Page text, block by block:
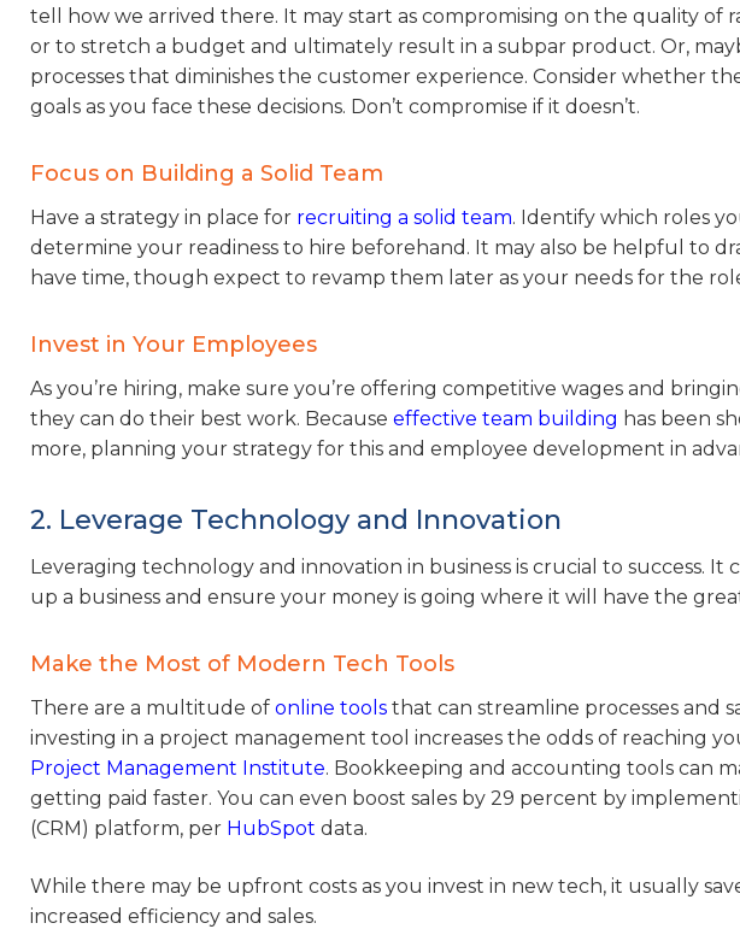
tell how we arrived there. It may start as compromising on the quality of
or to stretch a budget and ultimately result in a subpar product. Or,
processes that diminishes the customer experience. Consider whether
goals as you face these decisions. Don’t compromise if it doesn’t.
Focus on Building a Solid Team
Have a strategy in place for recruiting a solid team. Identify which roles
determine your readiness to hire beforehand. It may also be helpful to
have time, though expect to revamp them later as your needs for the
Invest in Your Employees
As you’re hiring, make sure you’re offering competitive wages and
they can do their best work. Because effective team building has been
more, planning your strategy for this and employee development in
2. Leverage Technology and Innovation
Leveraging technology and innovation in business is crucial to success.
up a business and ensure your money is going where it will have the
Make the Most of Modern Tech Tools
There are a multitude of online tools that can streamline processes and
investing in a project management tool increases the odds of reaching
Project Management Institute. Bookkeeping and accounting tools can
getting paid faster. You can even boost sales by 29 percent by
(CRM) platform, per HubSpot data.
While there may be upfront costs as you invest in new tech, it usually
increased efficiency and sales.